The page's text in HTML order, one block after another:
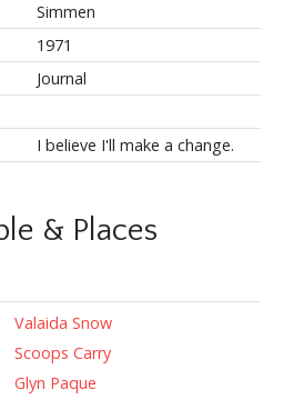
Simmen
1971
Journal
I believe I'll make a change.
& Places
Valaida Snow
Scoops Carry
Glyn Paque